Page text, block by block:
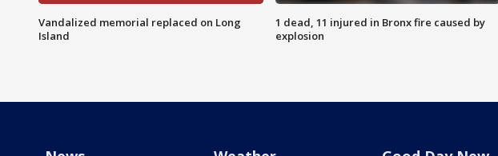
Vandalized memorial replaced on Long
Island
1 dead, 11 injured in Bronx fire caused by
explosion